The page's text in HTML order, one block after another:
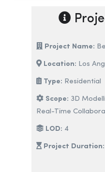
Project Name:
Location: Los
Type: Residential
Scope: 3D
Real-Time
LOD: 4
Project Duration: